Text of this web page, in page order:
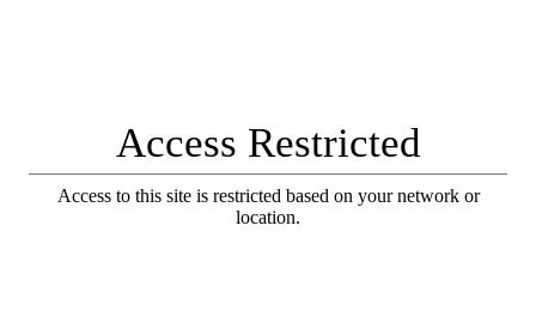
Access Restricted
Access to this site is restricted based on your network or
location.